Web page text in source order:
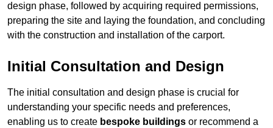
design phase, followed by acquiring required permissions,
preparing the site and laying the foundation, and concluding
with the construction and installation of the carport.
Initial Consultation and Design
The initial consultation and design phase is crucial for
understanding your specific needs and preferences,
enabling us to create bespoke buildings or recommend a